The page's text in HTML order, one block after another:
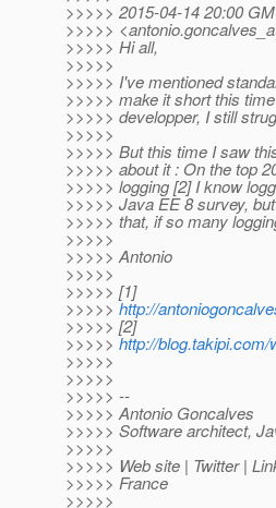
>>>>> 2015-04-14 20:00
>>>>>
>>>>> Hi all,
>>>>>
>>>>> I've mentioned
>>>>> make it short this
>>>>> developper, I still
>>>>>
>>>>> But this time I saw
>>>>> about it : On the top
>>>>> logging [2] I know
>>>>> Java EE 8 survey,
>>>>> that, if so many
>>>>>
>>>>> Antonio
>>>>>
>>>>> [1]
>>>>>http://
>>>>> [2]
>>>>>http://
>>>>>
>>>>>
>>>>> --
>>>>> Antonio Goncalves
>>>>> Software architect,
>>>>>
>>>>> Web site | Twitter |
>>>>> France
>>>>>